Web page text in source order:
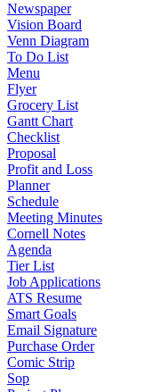
Newspaper
Vision Board
Venn Diagram
To Do List
Menu
Flyer
Grocery List
Gantt Chart
Checklist
Proposal
Profit and Loss
Planner
Schedule
Meeting Minutes
Cornell Notes
Agenda
Tier List
Job Applications
ATS Resume
Smart Goals
Email Signature
Purchase Order
Comic Strip
Sop